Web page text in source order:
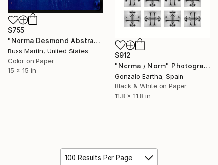
$755
"Norma Desmond Abstract" Photograph
Russ Martin, United States
Color on Paper
15 x 15 in
$912
"Norma / Norm" Photograph
Gonzalo Bartha, Spain
Black & White on Paper
11.8 x 11.8 in
100 Results Per Page